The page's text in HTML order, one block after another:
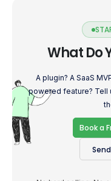
What Do
A plugin? A SaaS
powered feature? Tell
Book a